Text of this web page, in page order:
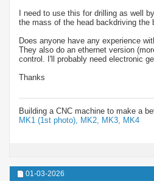
I need to use this for drilling as well
the mass of the head backdriving the
Does anyone have any experience
They also do an ethernet version
control. I'll probably need electronic
Thanks
Building a CNC machine to make a
MK1 (1st photo),
MK2, MK3, MK4
01-03-2026